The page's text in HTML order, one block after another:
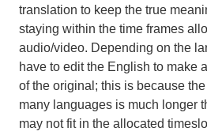
translation to keep the true
staying within the time frames
audio/video. Depending on the
have to edit the English to make
of the original; this is because
many languages is much longer
may not fit in the allocated